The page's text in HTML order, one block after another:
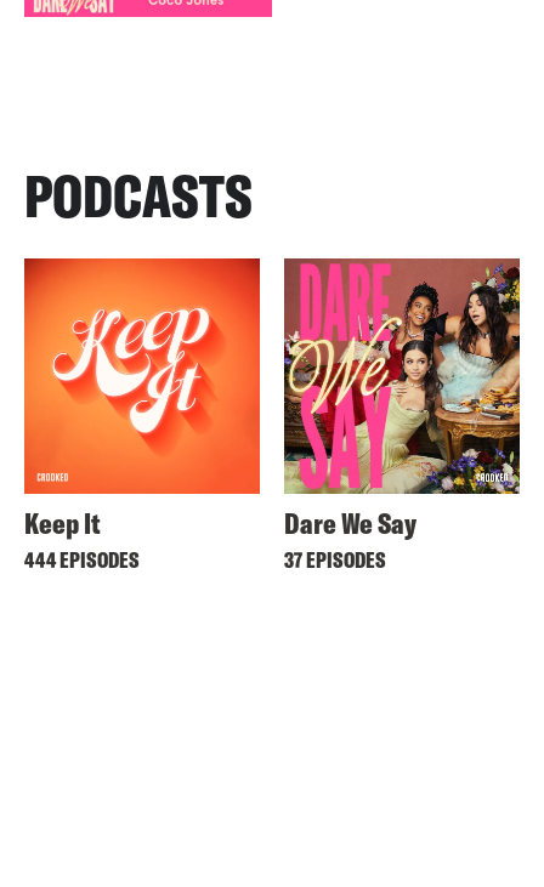
PODCASTS
Keep It
444 EPISODES
Dare We Say
37 EPISODES